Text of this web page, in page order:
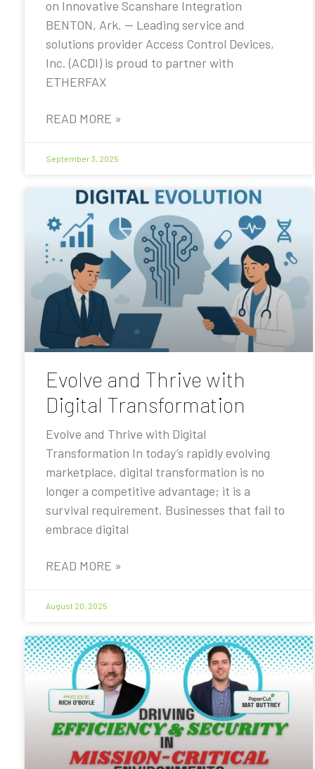
on Innovative Scanshare Integration
BENTON, Ark. — Leading service and
solutions provider Access Control Devices,
Inc. (ACDI) is proud to partner with
ETHERFAX
READ MORE »
September 3, 2025
Evolve and Thrive with
Digital Transformation
Evolve and Thrive with Digital
Transformation In today’s rapidly evolving
marketplace, digital transformation is no
longer a competitive advantage; it is a
survival requirement. Businesses that fail to
embrace digital
READ MORE »
August 20, 2025